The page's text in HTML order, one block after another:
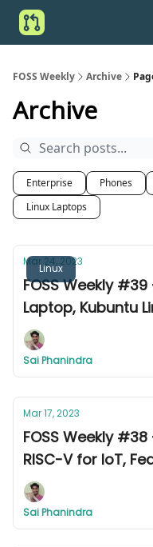
FOSS Weekly Archive
Archive
Enterprise Phones
Linux Laptops
Linux
Mar 24, 2023
FOSS Weekly
Laptop, Kubuntu
curl 8.0, and more
Sai Phanindra
Mar 17, 2023
FOSS Weekly #38 -
RISC-V for IoT,
more
Sai Phanindra